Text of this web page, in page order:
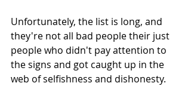
Unfortunately, the list is long, and
they're not all bad people their just
people who didn't pay attention to
the signs and got caught up in the
web of selfishness and dishonesty.